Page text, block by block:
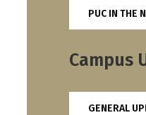
PUC IN THE
Campus
GENERAL